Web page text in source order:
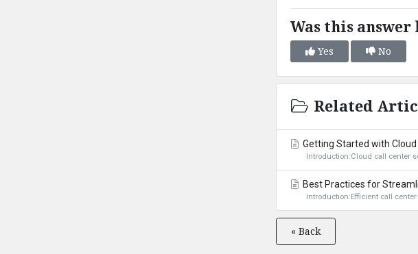
Was this answer
Yes No
Related
Getting Started with
Introduction:Cloud call center
Best Practices for
Introduction:Efficient call
« Back